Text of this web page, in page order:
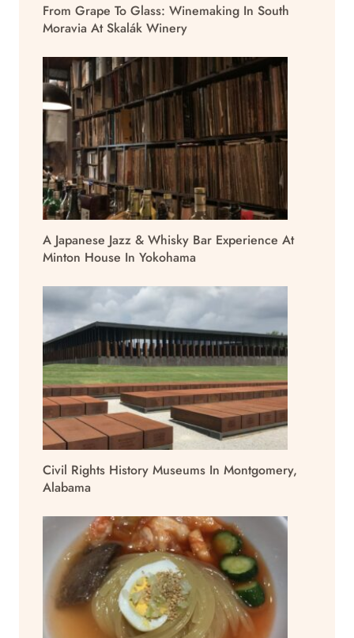
From Grape To Glass: Winemaking In South
Moravia At Skalák Winery
A Japanese Jazz & Whisky Bar Experience At
Minton House In Yokohama
Civil Rights History Museums In Montgomery,
Alabama